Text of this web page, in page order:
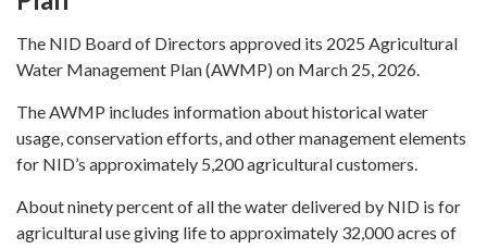
The NID Board of Directors approved its 2025 Agricultural
Water Management Plan (AWMP) on March 25, 2026.
The AWMP includes information about historical water
usage, conservation efforts, and other management elements
for NID’s approximately 5,200 agricultural customers.
About ninety percent of all the water delivered by NID is for
agricultural use giving life to approximately 32,000 acres of